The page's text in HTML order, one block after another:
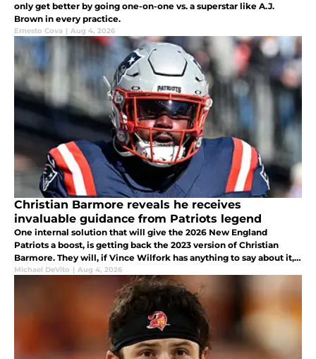
only get better by going one-on-one vs. a superstar like A.J.
Brown in every practice.
Ernesto Cova | Aug 4, 2026
Christian Barmore reveals he receives
invaluable guidance from Patriots legend
One internal solution that will give the 2026 New England
Patriots a boost, is getting back the 2023 version of Christian
Barmore. They will, if Vince Wilfork has anything to say about it,
and that bodes well for Barmore's and the team's future
Michael DeVito | Aug 4, 2026